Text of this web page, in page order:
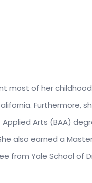
most of her
Furthermore,
Applied Arts (BAA)
also earned a
from Yale School of